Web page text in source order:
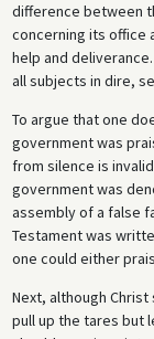
difference between
concerning its office
help and
all subjects in dire,
To argue that one
government was
from silence is
government was
assembly of a false
Testament was
one could either
Next, although
pull up the tares but